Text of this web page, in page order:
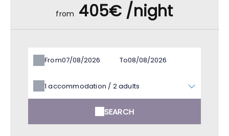
from 405€ /night
From To
1accommodation / 2adults
SEARCH